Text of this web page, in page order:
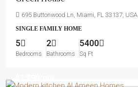
695 Buttonwood Ln, Miami, FL 33137, USA
SINGLE FAMILY HOME
5
Bedrooms
2
Bathrooms
5400
Sq Ft